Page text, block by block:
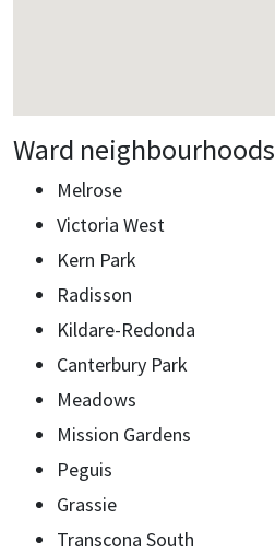
Ward neighbourhoods
Melrose
Victoria West
Kern Park
Radisson
Kildare-Redonda
Canterbury Park
Meadows
Mission Gardens
Peguis
Grassie
Transcona South